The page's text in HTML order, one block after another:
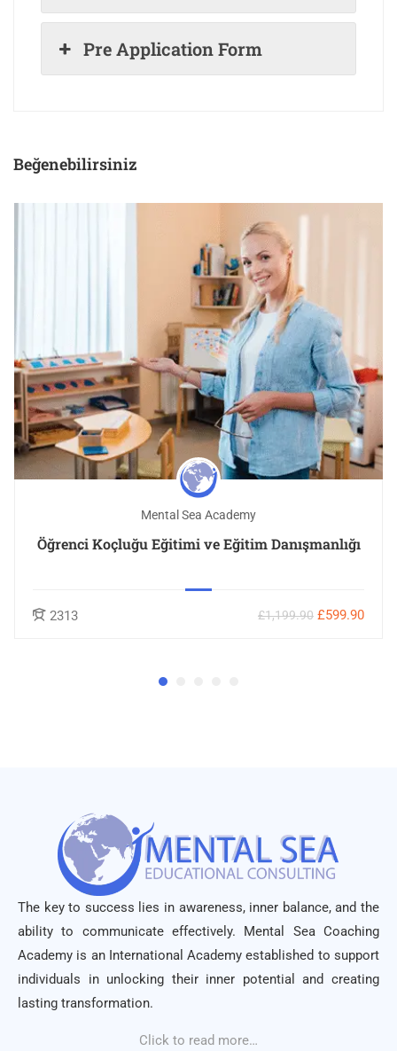
Pre Application Form
Beğenebilirsiniz
Mental Sea Academy
Öğrenci Koçluğu Eğitimi ve Eğitim Danışmanlığı
2313 £1,199.90 £599.90
The key to success lies in awareness, inner balance, and the
ability to communicate effectively. Mental Sea Coaching
Academy is an International Academy established to support
individuals in unlocking their inner potential and creating
lasting transformation.
Click to read more…